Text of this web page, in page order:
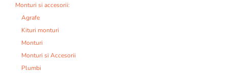
Monturi si accesorii:
Agrafe
Kituri monturi
Monturi
Monturi si Accesorii
Plumbi